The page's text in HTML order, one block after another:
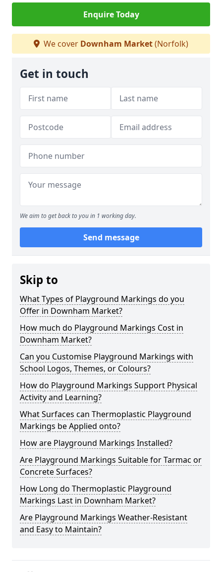
Enquire Today
We cover Downham Market(Norfolk)
Get in touch
We aim to get back to you in 1 working day.
Send message
Skip to
What Types of Playground Markings do you
Offer in Downham Market?
How much do Playground Markings Cost in
Downham Market?
Can you Customise Playground Markings with
School Logos, Themes, or Colours?
How do Playground Markings Support Physical
Activity and Learning?
What Surfaces can Thermoplastic Playground
Markings be Applied onto?
How are Playground Markings Installed?
Are Playground Markings Suitable for Tarmac or
Concrete Surfaces?
How Long do Thermoplastic Playground
Markings Last in Downham Market?
Are Playground Markings Weather-Resistant
and Easy to Maintain?